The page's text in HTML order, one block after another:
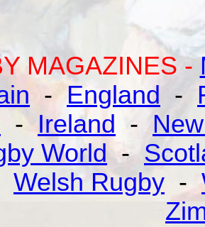
MAGAZINES -
-England -
-Ireland -
World -
Welsh Rugby -